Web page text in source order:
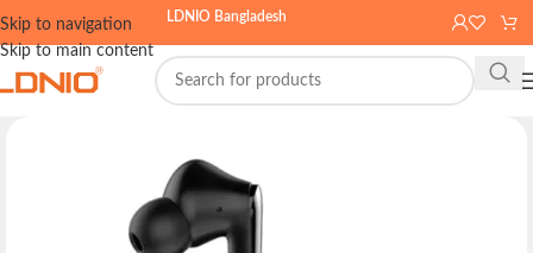
Skip to navigation
Skip to main content
LDNIO Bangladesh